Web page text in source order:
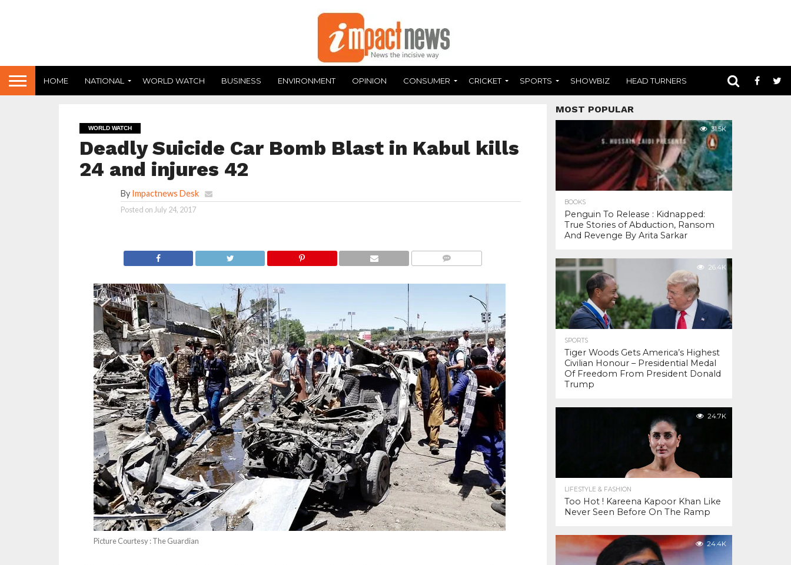
HOME NATIONAL WORLD WATCH BUSINESS ENVIRONMENT OPINION CONSUMER CRICKET SPORTS SHOWBIZ HEAD TURNERS
WORLD WATCH
Deadly Suicide Car Bomb Blast in Kabul kills
24 and injures 42
By Impactnews Desk
Posted on July 24, 2017
Picture Courtesy : The Guardian
MOST POPULAR
31.5K
BOOKS
Penguin To Release : Kidnapped:
True Stories of Abduction, Ransom
And Revenge By Arita Sarkar
26.4K
SPORTS
Tiger Woods Gets America’s Highest
Civilian Honour – Presidential Medal
Of Freedom From President Donald
Trump
24.7K
LIFESTYLE & FASHION
Too Hot ! Kareena Kapoor Khan Like
Never Seen Before On The Ramp
24.4K